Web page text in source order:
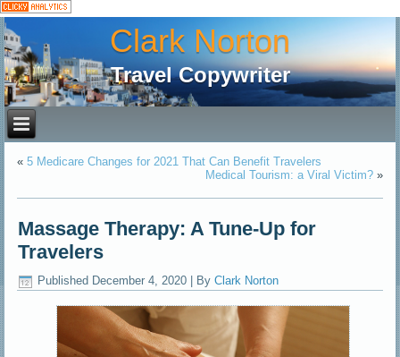
Clark Norton
Travel Copywriter
«5 Medicare Changes for 2021 That Can Benefit Travelers
Medical Tourism: a Viral Victim?»
Massage Therapy: A Tune-Up for
Travelers
Published December 4, 2020 By Clark Norton